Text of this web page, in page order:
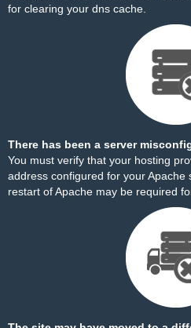
for clearing your dns cache.
There has been a server
You must verify that your hosting
address configured for your Apache
restart of Apache may be required